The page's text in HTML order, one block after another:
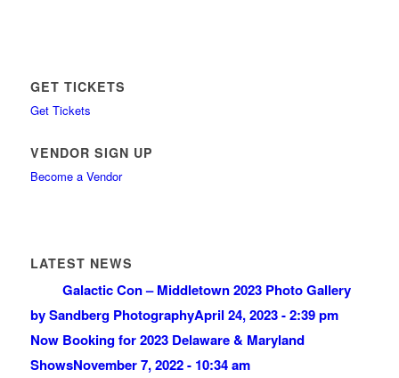
GET TICKETS
Get Tickets
VENDOR SIGN UP
Become a Vendor
LATEST NEWS
Galactic Con – Middletown 2023 Photo Gallery
by Sandberg PhotographyApril 24, 2023 - 2:39 pm
Now Booking for 2023 Delaware & Maryland
ShowsNovember 7, 2022 - 10:34 am